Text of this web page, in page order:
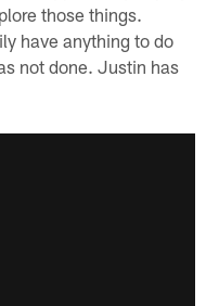
those things.
have anything to do
not done. Justin has